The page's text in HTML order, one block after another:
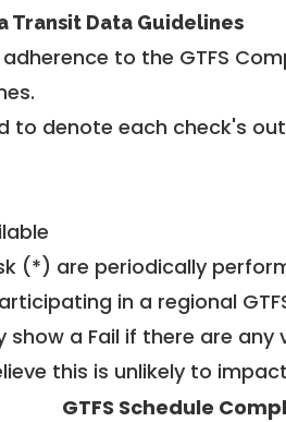
Transit Data Guidelines
to the GTFS
.
to denote each check's
(*) are periodically
in a regional
show a Fail if there are
this is unlikely to
GTFS Schedule